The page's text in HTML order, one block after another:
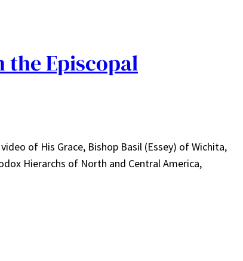
the Episcopal
of His Grace, Bishop Basil (Essey) of Wichita,
Hierarchs of North and Central America,